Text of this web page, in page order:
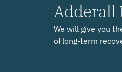
Adderall
We will give you
of long-term